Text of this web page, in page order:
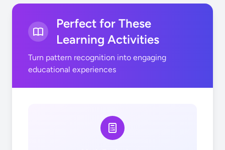
Perfect for These
Learning Activities
Turn pattern recognition into engaging
educational experiences